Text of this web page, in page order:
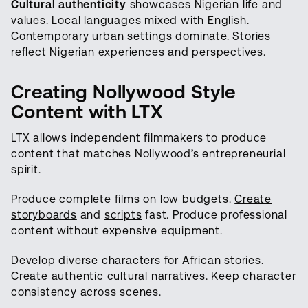
Cultural authenticity showcases Nigerian life and
values. Local languages mixed with English.
Contemporary urban settings dominate. Stories
reflect Nigerian experiences and perspectives.
Creating Nollywood Style
Content with LTX
LTX allows independent filmmakers to produce
content that matches Nollywood’s entrepreneurial
spirit.
Produce complete films on low budgets.Create
storyboards and scripts fast. Produce professional
content without expensive equipment.
Develop diverse characters for African stories.
Create authentic cultural narratives. Keep character
consistency across scenes.